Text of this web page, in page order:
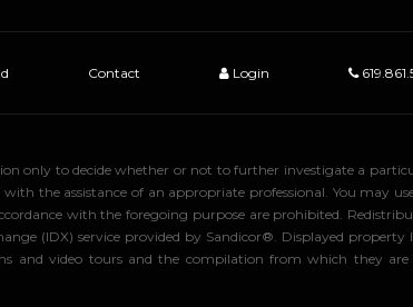
Contact Login
only to decide whether or not to further investigate a
with the assistance of an appropriate professional. You
with the foregoing purpose are prohibited.
(IDX) service provided by Sandicor®. Displayed
and video tours and the compilation from which they